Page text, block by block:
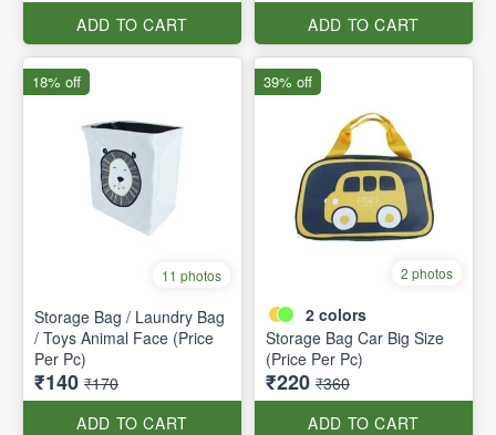
ADD TO CART
ADD TO CART
11 photos
Storage Bag / Laundry Bag
/ Toys Animal Face (Price
Per Pc)
₹140 ₹170
ADD TO CART
18% off
2 photos
2 colors
Storage Bag Car Big Size
(Price Per Pc)
₹220 ₹360
ADD TO CART
39% off